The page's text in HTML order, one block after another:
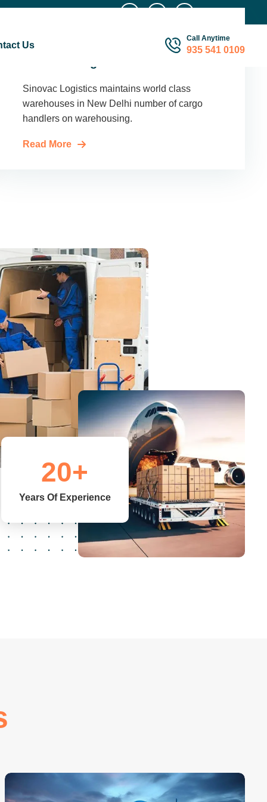
Us
Call Anytime
935 541 0109
Warehousing
Sinovac Logistics maintains world class
warehouses in New Delhi number of cargo
handlers on warehousing.
Read More